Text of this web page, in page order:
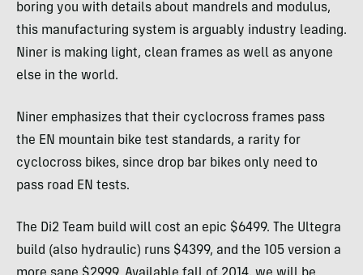
boring you with details about mandrels and modulus,
this manufacturing system is arguably industry leading.
Niner is making light, clean frames as well as anyone
else in the world.
Niner emphasizes that their cyclocross frames pass
the EN mountain bike test standards, a rarity for
cyclocross bikes, since drop bar bikes only need to
pass road EN tests.
The Di2 Team build will cost an epic $6499. The Ultegra
build (also hydraulic) runs $4399, and the 105 version a